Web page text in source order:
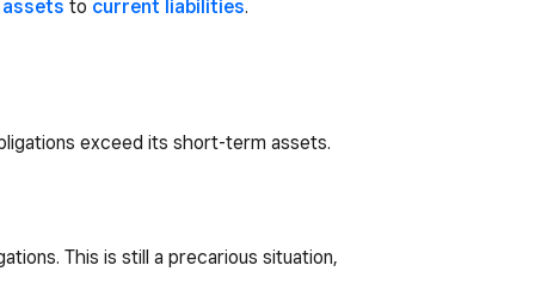
to current liabilities.
exceed its short-term assets.
This is still a precarious situation,